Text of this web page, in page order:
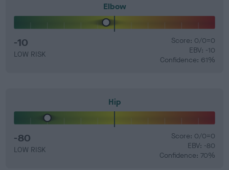
Elbow
-10
LOW RISK
Score: 0/0=0
EBV: -10
Confidence: 61%
Hip
-80
LOW RISK
Score: 0/0=0
EBV: -80
Confidence: 70%